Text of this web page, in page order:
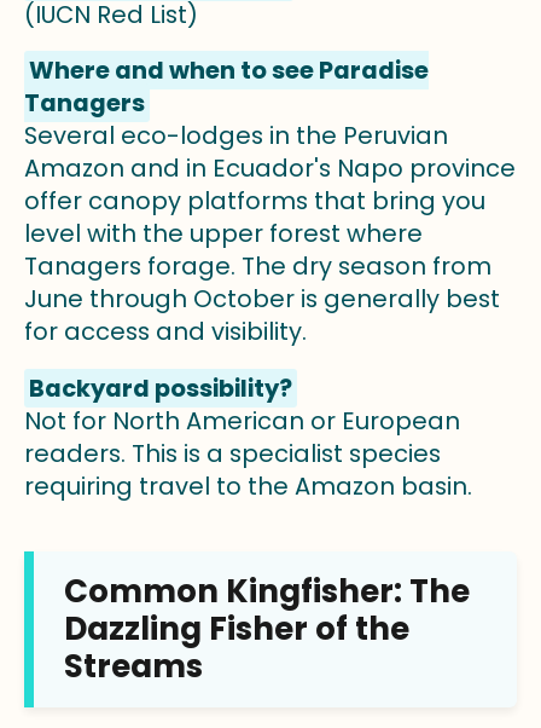
(IUCN Red List)
Where and when to see Paradise
Tanagers
Several eco-lodges in the Peruvian
Amazon and in Ecuador's Napo province
offer canopy platforms that bring you
level with the upper forest where
Tanagers forage. The dry season from
June through October is generally best
for access and visibility.
Backyard possibility?
Not for North American or European
readers. This is a specialist species
requiring travel to the Amazon basin.
Common Kingfisher: The
Dazzling Fisher of the
Streams